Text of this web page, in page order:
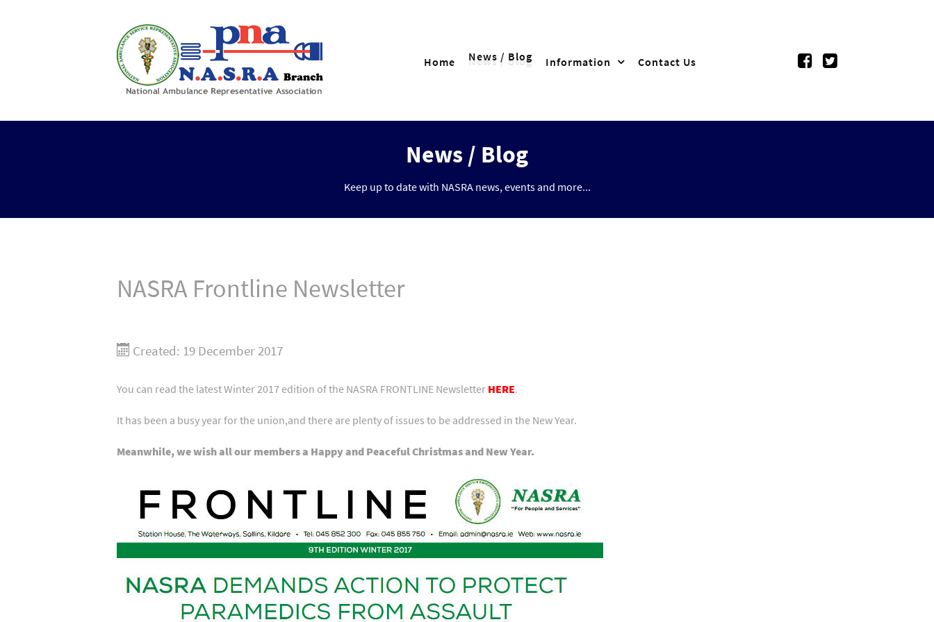
Home News / Blog Information Contact Us
News / Blog
Keep up to date with NASRA news, events and more...
NASRA Frontline Newsletter
Created: 19 December 2017
You can read the latest Winter 2017 edition of the NASRA FRONTLINE Newsletter HERE.
It has been a busy year for the union,and there are plenty of issues to be addressed in the New Year.
Meanwhile, we wish all our members a Happy and Peaceful Christmas and New Year.